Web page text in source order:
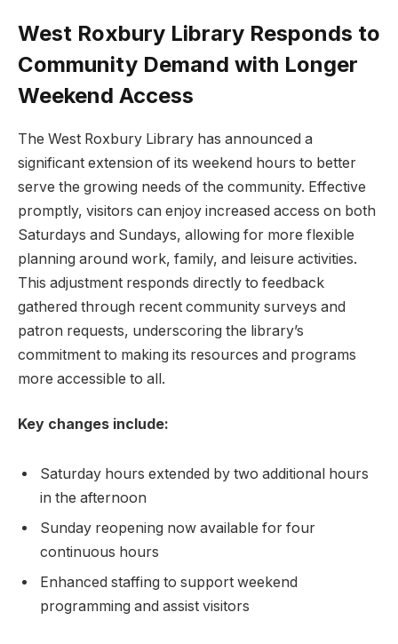
West⁤ Roxbury‍ Library⁢ Responds ‌to
‍Community Demand​ with Longer
Weekend⁤ Access
The​ West Roxbury⁣ Library has announced ‍a
significant extension of its weekend hours to better
serve the growing needs of the‍ community. Effective
promptly, visitors can enjoy increased access ‍on both
Saturdays and Sundays, allowing for more flexible
planning around⁤ work, family, and leisure activities.
This adjustment ⁣responds directly to feedback
gathered through recent community surveys ⁢and
patron⁤ requests,​ underscoring the⁤ library’s
commitment to⁢ making its resources and ‌programs
more accessible to all.
Key changes include:
Saturday hours extended by two additional hours⁣
in the afternoon
Sunday‌ reopening ​now available for four
continuous‍ hours
Enhanced staffing to support​ weekend
programming and assist visitors